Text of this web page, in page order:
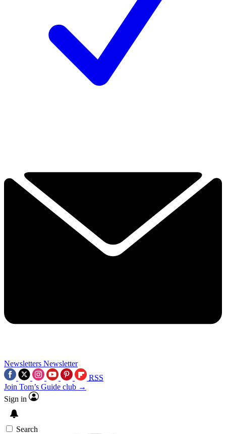
Newsletters Newsletter
RSS
Join Tom’s Guide club →
Sign in
Search